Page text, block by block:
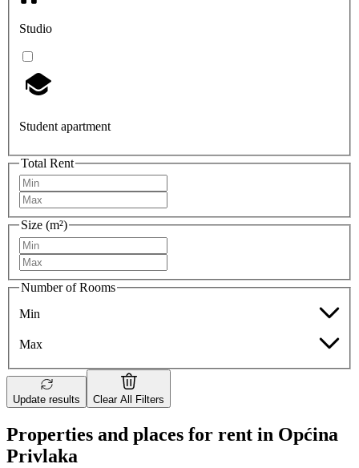
Studio
Student apartment
Total Rent
Size (m²)
Number of Rooms
Min
Max
Update results Clear All Filters
Properties and places for rent in Općina
Privlaka